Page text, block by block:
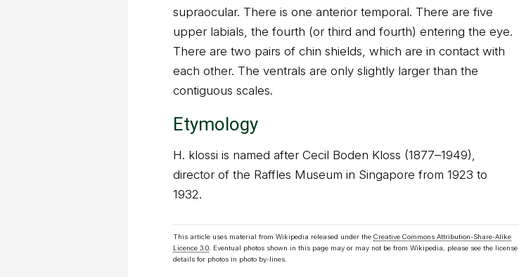
supraocular. There is one anterior temporal. There are five
upper labials, the fourth (or third and fourth) entering the eye.
There are two pairs of chin shields, which are in contact with
each other. The ventrals are only slightly larger than the
contiguous scales.
Etymology
H. klossi is named after Cecil Boden Kloss (1877–1949),
director of the Raffles Museum in Singapore from 1923 to
1932.
This article uses material from Wikipedia released under the Creative Commons Attribution-Share-Alike
Licence 3.0. Eventual photos shown in this page may or may not be from Wikipedia, please see the license
details for photos in photo by-lines.